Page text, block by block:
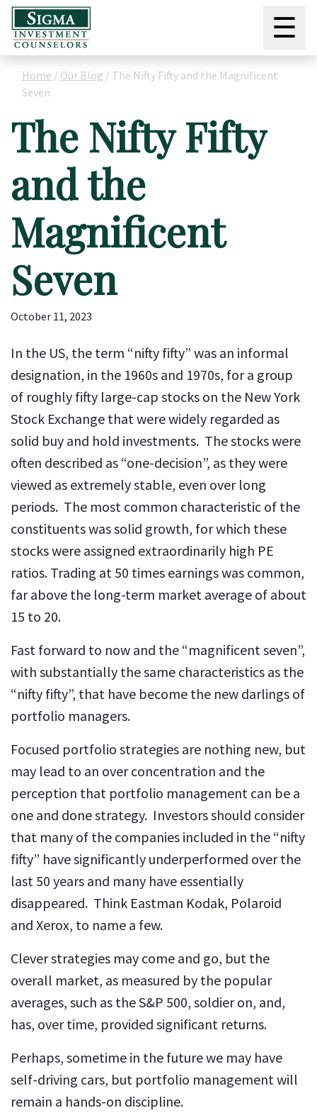
☰
Home / Our Blog / The Nifty Fifty and the Magnificent
Seven
The Nifty Fifty
and the
Magnificent
Seven
October 11, 2023
In the US, the term “nifty fifty” was an informal
designation, in the 1960s and 1970s, for a group
of roughly fifty large-cap stocks on the New York
Stock Exchange that were widely regarded as
solid buy and hold investments. The stocks were
often described as “one-decision”, as they were
viewed as extremely stable, even over long
periods. The most common characteristic of the
constituents was solid growth, for which these
stocks were assigned extraordinarily high PE
ratios. Trading at 50 times earnings was common,
far above the long-term market average of about
15 to 20.
Fast forward to now and the “magnificent seven”,
with substantially the same characteristics as the
“nifty fifty”, that have become the new darlings of
portfolio managers.
Focused portfolio strategies are nothing new, but
may lead to an over concentration and the
perception that portfolio management can be a
one and done strategy. Investors should consider
that many of the companies included in the “nifty
fifty” have significantly underperformed over the
last 50 years and many have essentially
disappeared. Think Eastman Kodak, Polaroid
and Xerox, to name a few.
Clever strategies may come and go, but the
overall market, as measured by the popular
averages, such as the S&P 500, soldier on, and,
has, over time, provided significant returns.
Perhaps, sometime in the future we may have
self-driving cars, but portfolio management will
remain a hands-on discipline.